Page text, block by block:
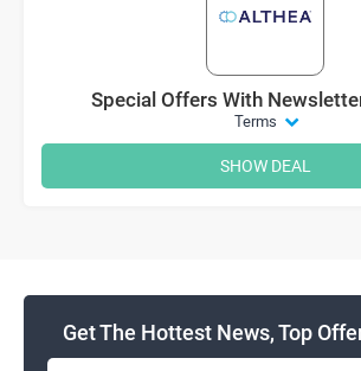
Special Offers With
Terms
SHOW DEAL
Get The Hottest News, Top